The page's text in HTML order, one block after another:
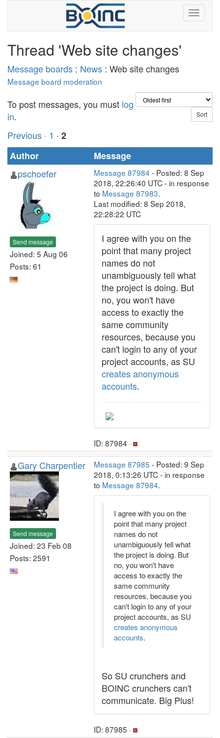
Thread 'Web site changes'
Message boards : News : Web site changes
Message board moderation
To post messages, you must log
in.
Previous · 1 · 2
Author
Message
pschoefer
Send message
Joined: 5 Aug 06
Posts: 61
Message 87984 - Posted: 8 Sep
2018, 22:26:40 UTC - in response
to Message 87983.
Last modified: 8 Sep 2018,
22:28:22 UTC
I agree with you on the
point that many project
names do not
unambiguously tell what
the project is doing. But
no, you won't have
access to exactly the
same community
resources, because you
can't login to any of your
project accounts, as SU
creates anonymous
accounts.
ID: 87984 ·
Gary Charpentier
Send message
Joined: 23 Feb 08
Posts: 2591
Message 87985 - Posted: 9 Sep
2018, 0:13:26 UTC - in response
to Message 87984.
I agree with you on the
point that many project
names do not
unambiguously tell what
the project is doing. But
no, you won't have
access to exactly the
same community
resources, because you
can't login to any of your
project accounts, as SU
creates anonymous
accounts.
So SU crunchers and
BOINC crunchers can't
communicate. Big Plus!
ID: 87985 ·